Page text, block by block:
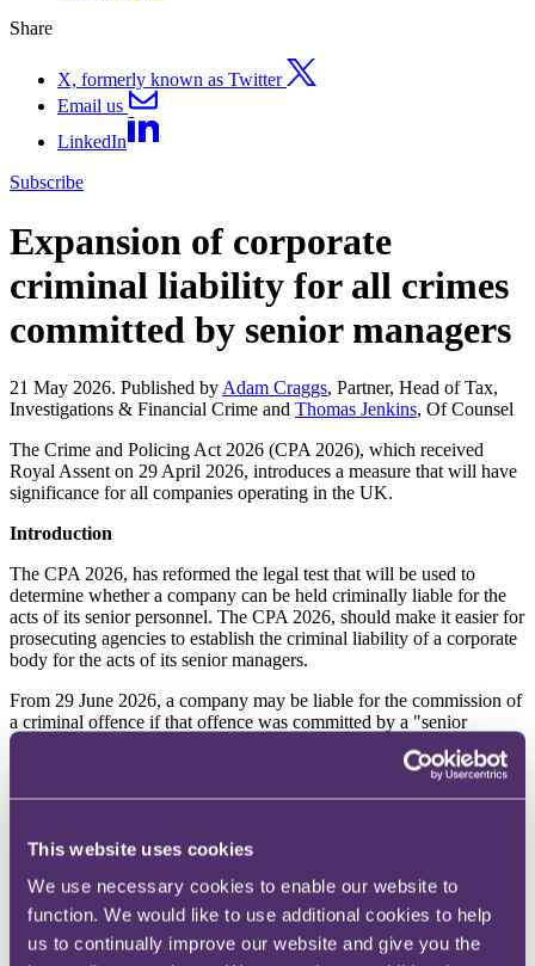
This website uses cookies
We use necessary cookies to enable our website to
function. We would like to use additional cookies to help
us to continually improve our website and give you the
Share
X, formerly known as Twitter
Email us
LinkedIn
Subscribe
Expansion of corporate
criminal liability for all crimes
committed by senior managers
21 May 2026. Published by Adam Craggs, Partner, Head of Tax,
Investigations & Financial Crime and Thomas Jenkins, Of Counsel
The Crime and Policing Act 2026 (CPA 2026), which received
Royal Assent on 29 April 2026, introduces a measure that will have
significance for all companies operating in the UK.
Introduction
The CPA 2026, has reformed the legal test that will be used to
determine whether a company can be held criminally liable for the
acts of its senior personnel. The CPA 2026, should make it easier for
prosecuting agencies to establish the criminal liability of a corporate
body for the acts of its senior managers.
From 29 June 2026, a company may be liable for the commission of
a criminal offence if that offence was committed by a "senior
manager" acting within the actual or apparent scope of their
authority. This builds on the important changes introduced by the
Economic Crime and Corporate Transparency Act 2023 (
criminal offences.
Background
The identification doctrine and the directing mind and will